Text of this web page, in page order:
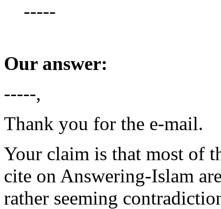
-----
Our answer:
-----,
Thank you for the e-mail.
Your claim is that most of
cite on Answering-Islam
rather seeming